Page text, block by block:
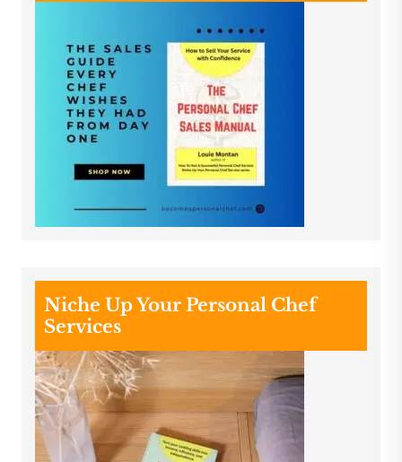
Niche Up Your Personal Chef
Services